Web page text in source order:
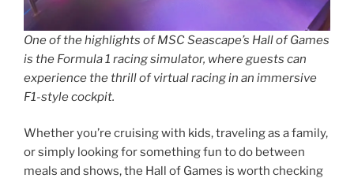
One of the highlights of MSC Seascape’s Hall of Games
is the Formula 1 racing simulator, where guests can
experience the thrill of virtual racing in an immersive
F1-style cockpit.
Whether you’re cruising with kids, traveling as a family,
or simply looking for something fun to do between
meals and shows, the Hall of Games is worth checking